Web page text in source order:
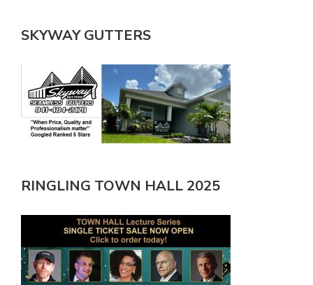
SKYWAY GUTTERS
RINGLING TOWN HALL 2025